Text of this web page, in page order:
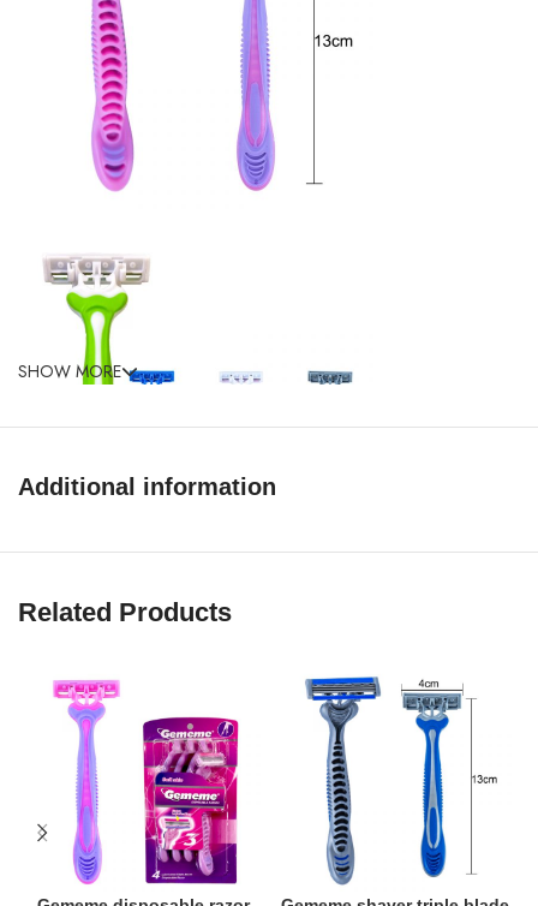
SHOW MORE
Additional information
Related Products